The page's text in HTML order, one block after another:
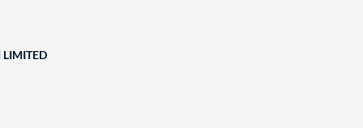
LIMITED